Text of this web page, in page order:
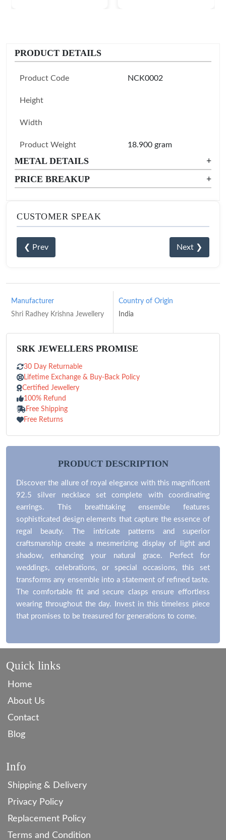
PRODUCT DETAILS
Product Code NCK0002
Height
Width
Product Weight 18.900 gram
METAL DETAILS
+
PRICE BREAKUP
+
CUSTOMER SPEAK
❮ Prev Next ❯
Manufacturer
Shri Radhey Krishna Jewellery
Country of Origin
India
SRK JEWELLERS PROMISE
30 Day Returnable
Lifetime Exchange & Buy-Back Policy
Certified Jewellery
100% Refund
Free Shipping
Free Returns
PRODUCT DESCRIPTION
Discover the allure of royal elegance with this magnificent
92.5 silver necklace set complete with coordinating
earrings. This breathtaking ensemble features
sophisticated design elements that capture the essence of
regal beauty. The intricate patterns and superior
craftsmanship create a mesmerizing display of light and
shadow, enhancing your natural grace. Perfect for
weddings, celebrations, or special occasions, this set
transforms any ensemble into a statement of refined taste.
The comfortable fit and secure clasps ensure effortless
wearing throughout the day. Invest in this timeless piece
that promises to be treasured for generations to come.
Quick links
Home
About Us
Contact
Blog
Info
Shipping & Delivery
Privacy Policy
Replacement Policy
Terms and Condition